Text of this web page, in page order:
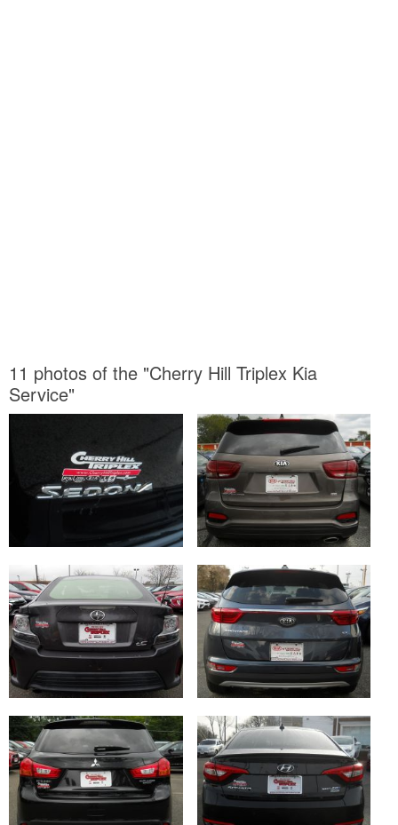
11 photos of the "Cherry Hill Triplex Kia
Service"